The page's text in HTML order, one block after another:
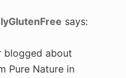
says:
blogged about
Pure Nature in